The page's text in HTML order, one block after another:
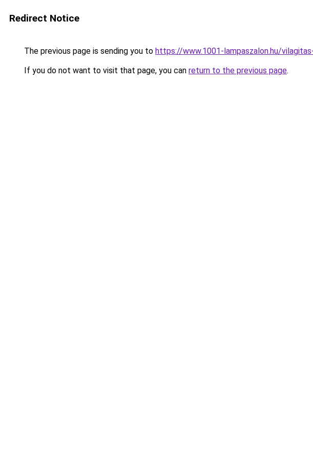
Redirect Notice
The previous page is sending you to https://www.1001-lampaszalon.hu/
If you do not want to visit that page, you can return to the previous page.